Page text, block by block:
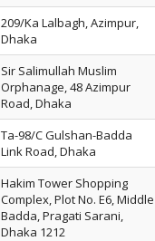
209/Ka Lalbagh, Azimpur,
Dhaka
Sir Salimullah Muslim
Orphanage, 48 Azimpur
Road, Dhaka
Ta-98/C Gulshan-Badda
Link Road, Dhaka
Hakim Tower Shopping
Complex, Plot No. E6, Middle
Badda, Pragati Sarani,
Dhaka 1212